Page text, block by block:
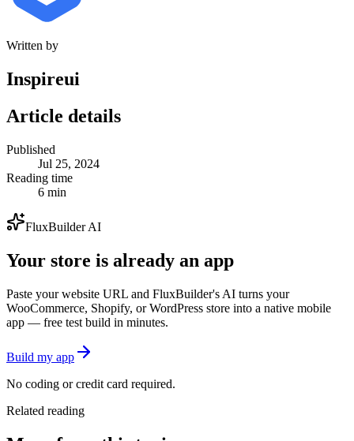
Written by
Inspireui
Article details
Published
Jul 25, 2024
Reading time
6 min
FluxBuilder AI
Your store is already an app
Paste your website URL and FluxBuilder's AI turns your
WooCommerce, Shopify, or WordPress store into a native mobile
app — free test build in minutes.
Build my app
No coding or credit card required.
Related reading